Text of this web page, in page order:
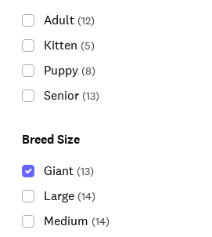
Adult (12)
Kitten (5)
Puppy (8)
Senior (13)
Breed Size
Giant (13)
Large (14)
Medium (14)